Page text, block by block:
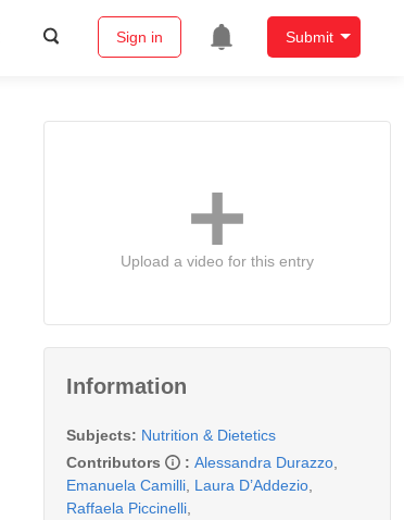
Sign in Submit
Upload a video for this entry
Information
Subjects: Nutrition & Dietetics
Contributors
: Alessandra Durazzo
Emanuela Camilli Laura D’Addezio
Raffaela Piccinelli